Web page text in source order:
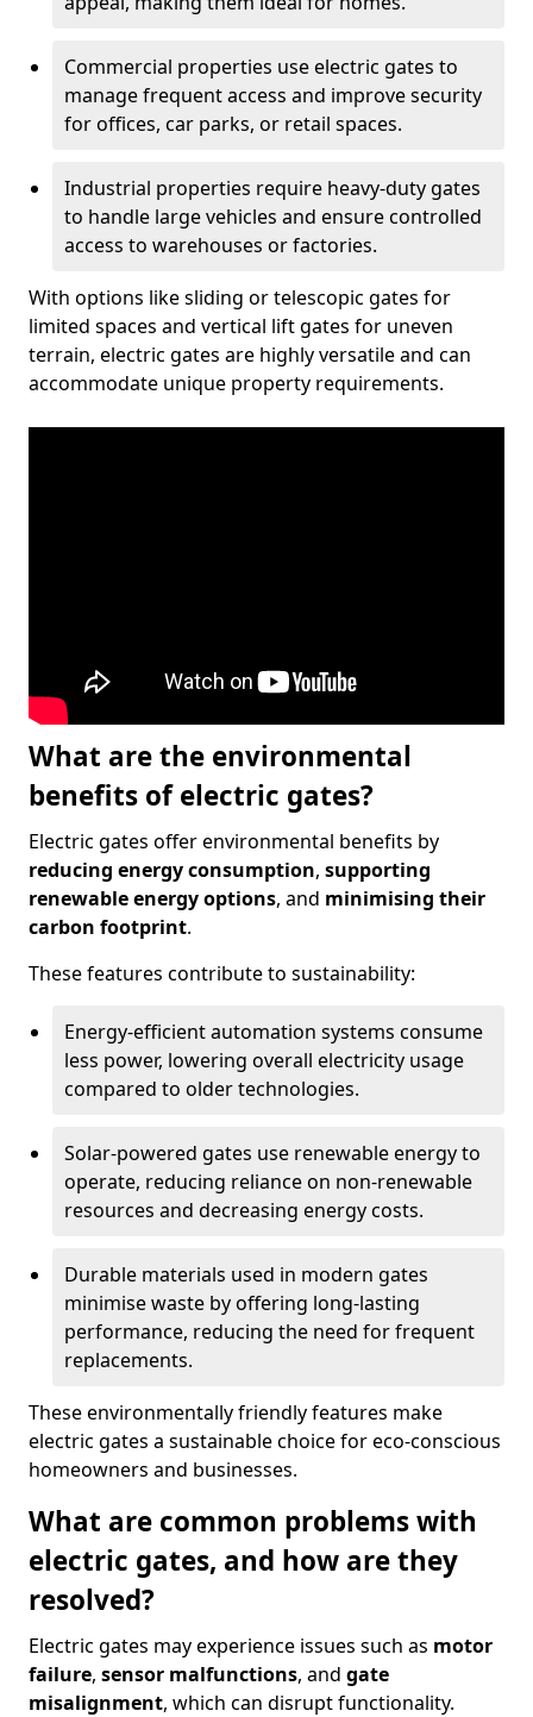
Commercial properties use electric gates to
manage frequent access and improve security
for offices, car parks, or retail spaces.
Industrial properties require heavy-duty gates
to handle large vehicles and ensure controlled
access to warehouses or factories.
With options like sliding or telescopic gates for
limited spaces and vertical lift gates for uneven
terrain, electric gates are highly versatile and can
accommodate unique property requirements.
What are the environmental
benefits of electric gates?
Electric gates offer environmental benefits by
reducing energy consumption, supporting
renewable energy options, and minimising their
carbon footprint.
These features contribute to sustainability:
Energy-efficient automation systems consume
less power, lowering overall electricity usage
compared to older technologies.
Solar-powered gates use renewable energy to
operate, reducing reliance on non-renewable
resources and decreasing energy costs.
Durable materials used in modern gates
minimise waste by offering long-lasting
performance, reducing the need for frequent
replacements.
These environmentally friendly features make
electric gates a sustainable choice for eco-conscious
homeowners and businesses.
What are common problems with
electric gates, and how are they
resolved?
Electric gates may experience issues such as motor
failure, sensor malfunctions, and gate
misalignment, which can disrupt functionality.